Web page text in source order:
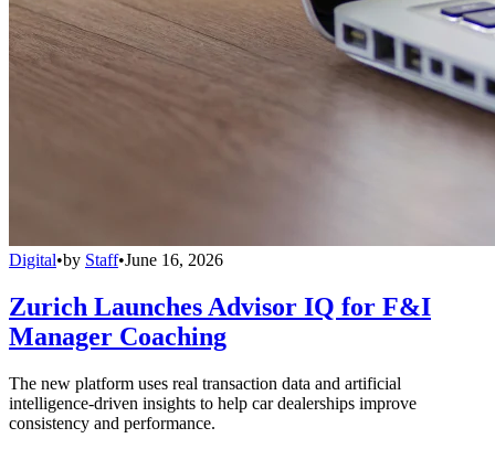
Digital•by Staff•June 16, 2026
Zurich Launches Advisor IQ for F&I
Manager Coaching
The new platform uses real transaction data and artificial
intelligence-driven insights to help car dealerships improve
consistency and performance.